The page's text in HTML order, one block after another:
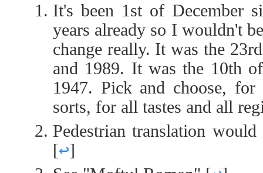
It's been 1st of December
years already so I wouldn't
change really. It was the
and 1989. It was the 10th
1947. Pick and choose,
sorts, for all tastes and all
Pedestrian translation
[↩]